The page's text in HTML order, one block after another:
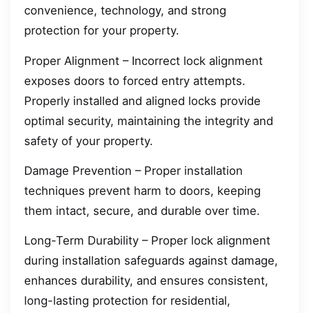
convenience, technology, and strong
protection for your property.
Proper Alignment – Incorrect lock alignment
exposes doors to forced entry attempts.
Properly installed and aligned locks provide
optimal security, maintaining the integrity and
safety of your property.
Damage Prevention – Proper installation
techniques prevent harm to doors, keeping
them intact, secure, and durable over time.
Long-Term Durability – Proper lock alignment
during installation safeguards against damage,
enhances durability, and ensures consistent,
long-lasting protection for residential,